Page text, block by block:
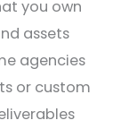
you own
assets
agencies
or custom